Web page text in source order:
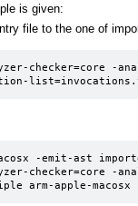
is given:
file to the one of
checker=core -
-emit-ast
checker=core -
arm-apple-macosx